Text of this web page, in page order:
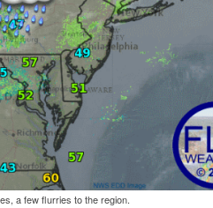
a few flurries to the region.